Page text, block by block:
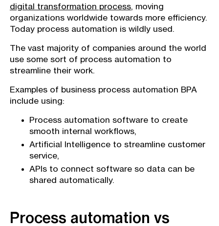
digital transformation process, moving
organizations worldwide towards more efficiency.
Today process automation is wildly used.
The vast majority of companies around the world
use some sort of process automation to
streamline their work.
Examples of business process automation BPA
include using:
Process automation software to create
smooth internal workflows,
Artificial Intelligence to streamline customer
service,
APIs to connect software so data can be
shared automatically.
Process automation vs